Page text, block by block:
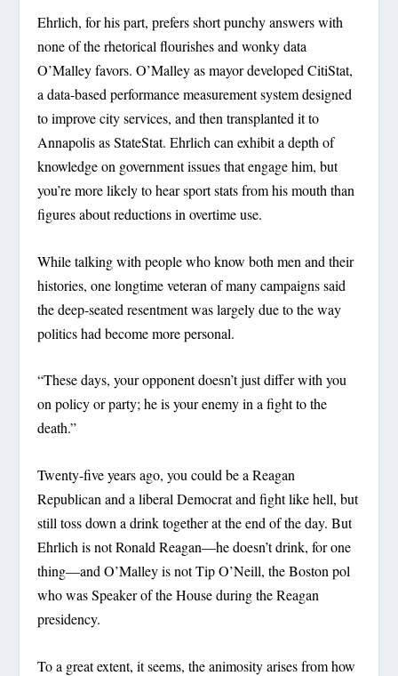
Ehrlich, for his part, prefers short punchy answers with
none of the rhetorical flourishes and wonky data
O’Malley favors. O’Malley as mayor developed CitiStat,
a data-based performance measurement system designed
to improve city services, and then transplanted it to
Annapolis as StateStat. Ehrlich can exhibit a depth of
knowledge on government issues that engage him, but
you’re more likely to hear sport stats from his mouth than
figures about reductions in overtime use.
While talking with people who know both men and their
histories, one longtime veteran of many campaigns said
the deep-seated resentment was largely due to the way
politics had become more personal.
“These days, your opponent doesn’t just differ with you
on policy or party; he is your enemy in a fight to the
death.”
Twenty-five years ago, you could be a Reagan
Republican and a liberal Democrat and fight like hell, but
still toss down a drink together at the end of the day. But
Ehrlich is not Ronald Reagan—he doesn’t drink, for one
thing—and O’Malley is not Tip O’Neill, the Boston pol
who was Speaker of the House during the Reagan
presidency.
To a great extent, it seems, the animosity arises from how